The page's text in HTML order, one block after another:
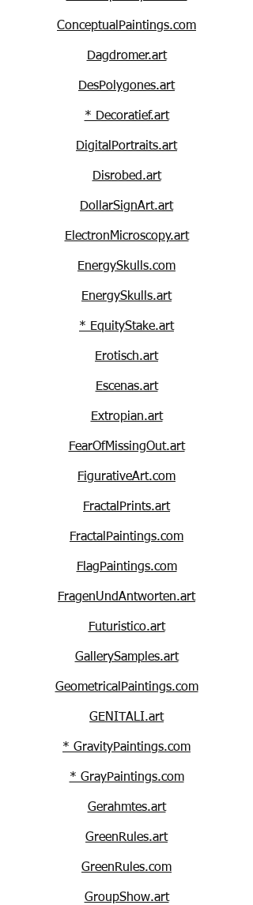
ConceptualPaintings.com
Dagdromer.art
DesPolygones.art
* Decoratief.art
DigitalPortraits.art
Disrobed.art
DollarSignArt.art
ElectronMicroscopy.art
EnergySkulls.com
EnergySkulls.art
* EquityStake.art
Erotisch.art
Escenas.art
Extropian.art
FearOfMissingOut.art
FigurativeArt.com
FractalPrints.art
FractalPaintings.com
FlagPaintings.com
FragenUndAntworten.art
Futuristico.art
GallerySamples.art
GeometricalPaintings.com
GENITALI.art
* GravityPaintings.com
* GrayPaintings.com
Gerahmtes.art
GreenRules.art
GreenRules.com
GroupShow.art